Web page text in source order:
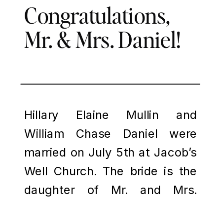
Congratulations,
Mr. & Mrs. Daniel!
Hillary Elaine Mullin and
William Chase Daniel were
married on July 5th at Jacob’s
Well Church. The bride is the
daughter of Mr. and Mrs.